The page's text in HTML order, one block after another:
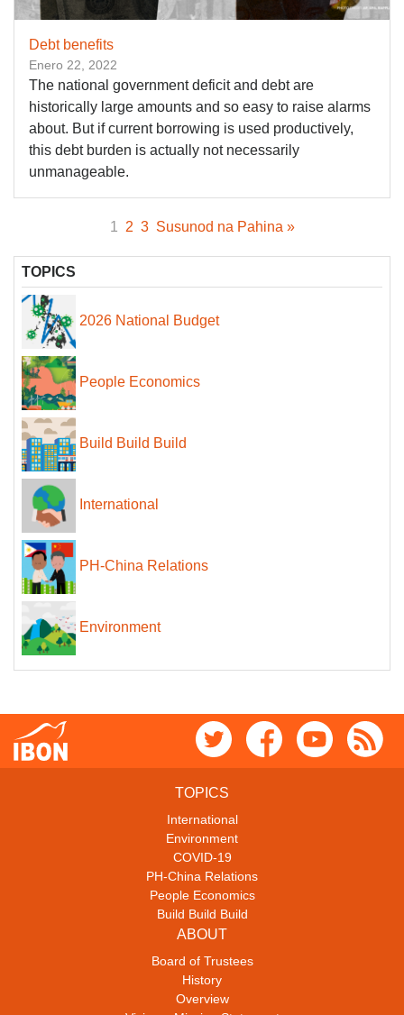
Debt benefits
Enero 22, 2022
The national government deficit and debt are
historically large amounts and so easy to raise alarms
about. But if current borrowing is used productively,
this debt burden is actually not necessarily
unmanageable.
1 2 3 Susunod na Pahina »
TOPICS
2026 National Budget
People Economics
Build Build Build
International
PH-China Relations
Environment
TOPICS
International
Environment
COVID-19
PH-China Relations
People Economics
Build Build Build
ABOUT
Board of Trustees
History
Overview